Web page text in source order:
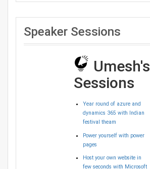
Speaker Sessions
Umesh's
Sessions
Year round of azure and
dynamics 365 with Indian
festival theam
Power yourself with power
pages
Host your own website in
few seconds with Microsoft